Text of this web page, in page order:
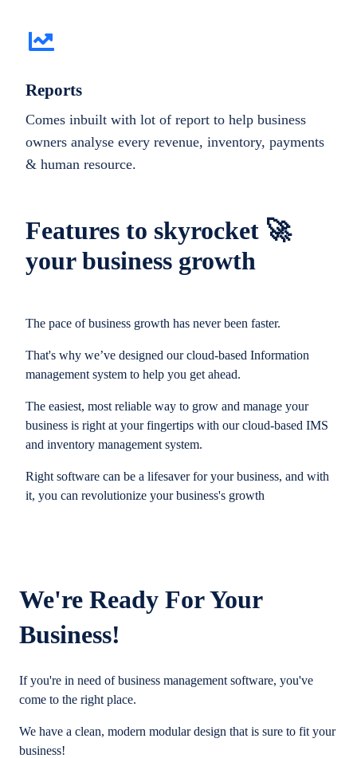
Features to skyrocket 🚀
your business growth
The pace of business growth has never been faster.
That's why we’ve designed our cloud-based Information
management system to help you get ahead.
The easiest, most reliable way to grow and manage your
business is right at your fingertips with our cloud-based IMS
and inventory management system.
Right software can be a lifesaver for your business, and with
it, you can revolutionize your business's growth
Reports
Comes inbuilt with lot of report to help business
owners analyse every revenue, inventory, payments
& human resource.
We're Ready For Your
Business!
If you're in need of business management software, you've
come to the right place.
We have a clean, modern modular design that is sure to fit your
business!